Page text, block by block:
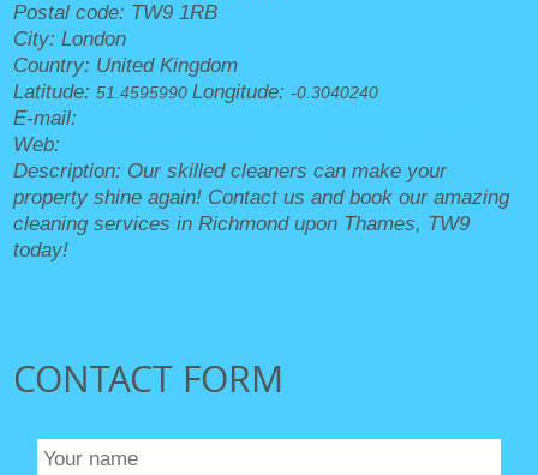
Postal code: TW9 1RB
City:London
Country: United Kingdom
Latitude:51.4595990Longitude:-0.3040240
E-mail:
Web:
Description: Our skilled cleaners can make your
property shine again! Contact us and book our amazing
cleaning services in Richmond upon Thames, TW9
today!
CONTACT FORM